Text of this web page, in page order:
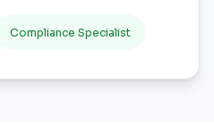
Compliance Specialist